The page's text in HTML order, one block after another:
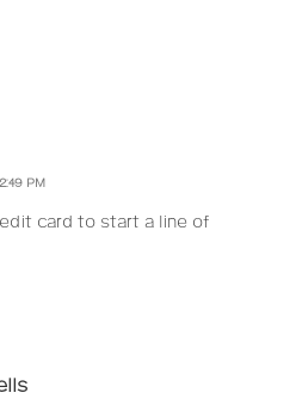
PM
card to start a line of